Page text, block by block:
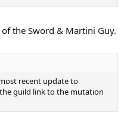
the Sword & Martini Guy.
recent update to
guild link to the mutation